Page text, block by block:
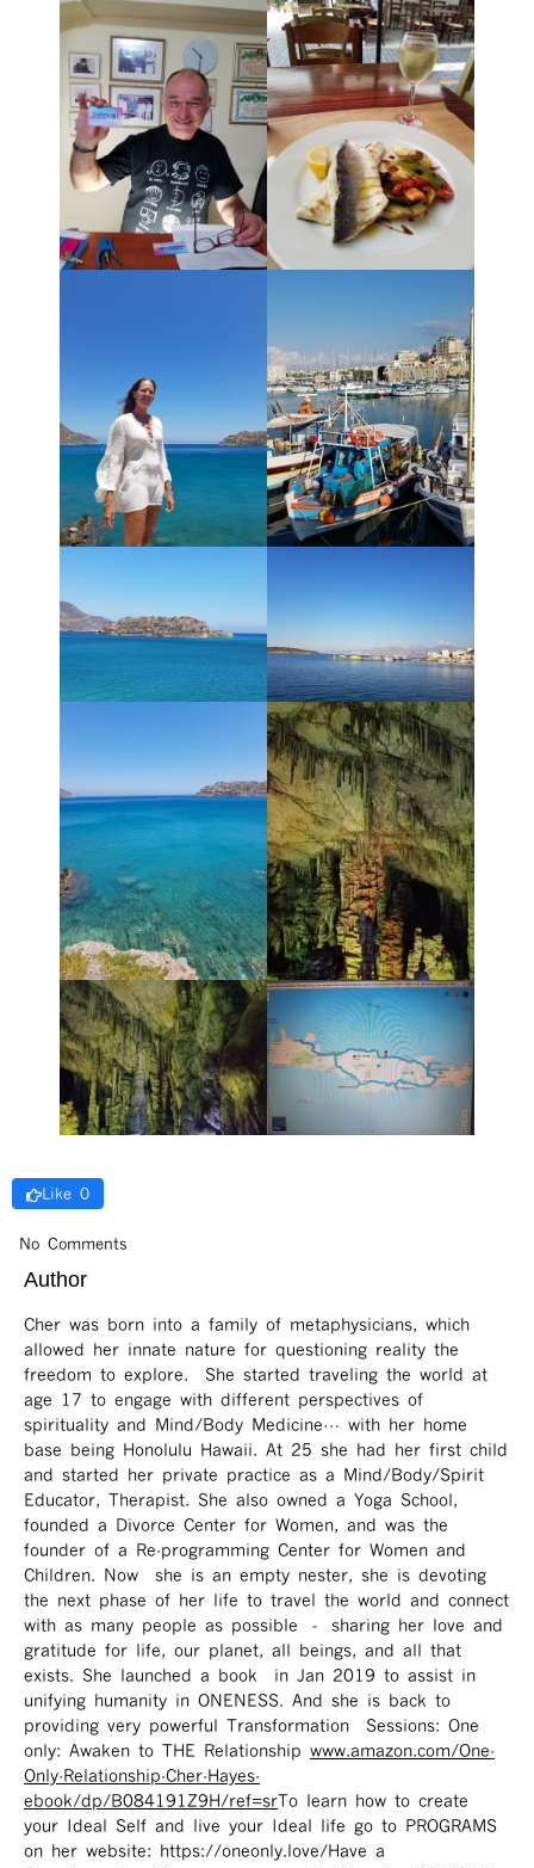
Like 0
No Comments
Author
Cher was born into a family of metaphysicians, which
allowed her innate nature for questioning reality the
freedom to explore. She started traveling the world at
age 17 to engage with different perspectives of
spirituality and Mind/Body Medicine… with her home
base being Honolulu Hawaii. At 25 she had her first child
and started her private practice as a Mind/Body/Spirit
Educator, Therapist. She also owned a Yoga School,
founded a Divorce Center for Women, and was the
founder of a Re-programming Center for Women and
Children. Now she is an empty nester, she is devoting
the next phase of her life to travel the world and connect
with as many people as possible – sharing her love and
gratitude for life, our planet, all beings, and all that
exists. She launched a book in Jan 2019 to assist in
unifying humanity in ONENESS. And she is back to
providing very powerful Transformation Sessions: One
only: Awaken to THE Relationship www.amazon.com/One-
Only-Relationship-Cher-Hayes-
ebook/dp/B084191Z9H/ref=sr ​ To learn how to create
your Ideal Self and live your Ideal life go to PROGRAMS
on her website: https://oneonly.love/​ Have a